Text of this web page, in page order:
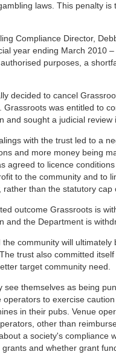
laws. This penalty
Compliance Director,
year ending March 2010
purposes, a
decided to cancel
Grassroots was entitled to
and sought a judicial review
with the trust led to a
and more money being
agreed to licence
to the community and to
rather than the statutory cap
outcome Grassroots is
and the Department is
the community will
trust also committed
target community need.
see themselves as being
operators to exercise
in their pubs. Venue
other than
a society's compliance
and whether grant